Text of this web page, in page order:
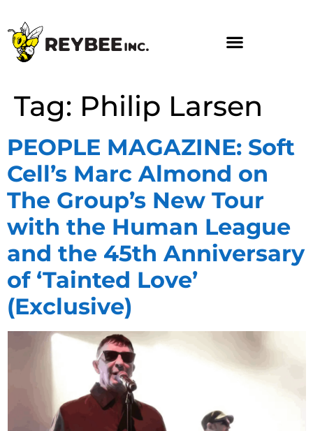
Tag: Philip Larsen
PEOPLE MAGAZINE: Soft
Cell’s Marc Almond on
The Group’s New Tour
with the Human League
and the 45th Anniversary
of ‘Tainted Love’
(Exclusive)